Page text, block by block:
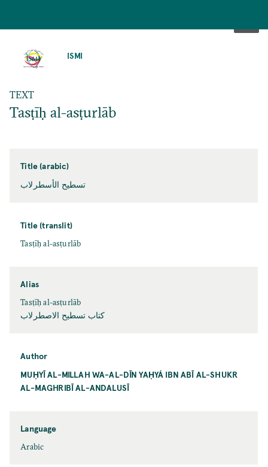
ISMI
TEXT
Tasṭīḥ al-asṭurlāb
Title (arabic)
تسطيح الأسطرلاب
Title (translit)
Tasṭīḥ al-asṭurlāb
Alias
Tasṭīḥ al-asṭurlāb
كتاب تسطيح الاصطرلاب
Author
MUḤYĪ AL-MILLAH WA-AL-DĪN YAḤYÁ IBN ABĪ AL-SHUKR
AL-MAGHRIBĪ AL-ANDALUSĪ
Language
Arabic